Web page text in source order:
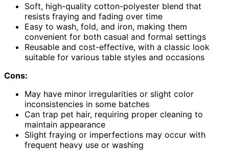
Soft, high-quality cotton-polyester blend that
resists fraying and fading over time
Easy to wash, fold, and iron, making them
convenient for both casual and formal settings
Reusable and cost-effective, with a classic look
suitable for various table styles and occasions
Cons:
May have minor irregularities or slight color
inconsistencies in some batches
Can trap pet hair, requiring proper cleaning to
maintain appearance
Slight fraying or imperfections may occur with
frequent heavy use or washing